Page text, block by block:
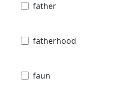
father
fatherhood
faun